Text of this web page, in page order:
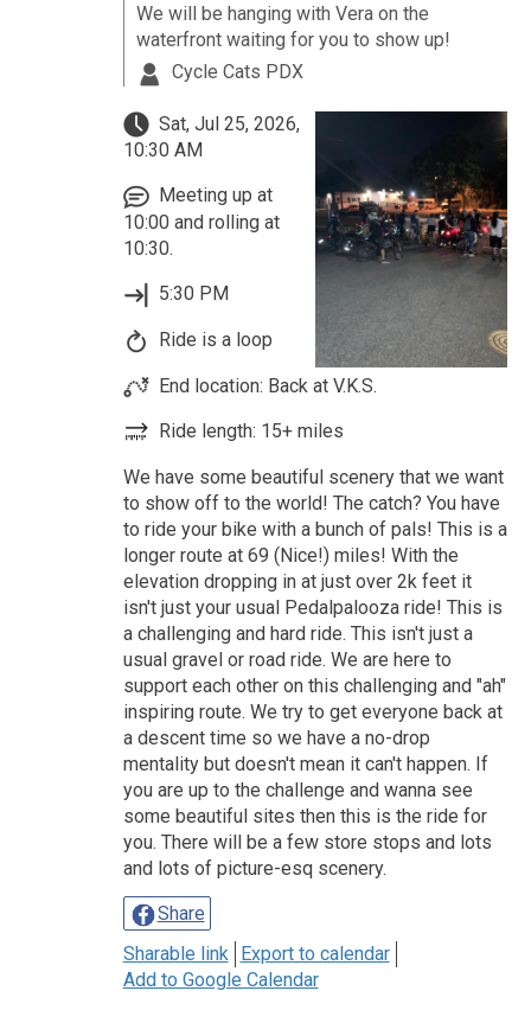
We will be hanging with Vera on the
waterfront waiting for you to show up!
Cycle Cats PDX
Sat, Jul 25, 2026,
10:30 AM
Meeting up at
10:00 and rolling at
10:30.
5:30 PM
Ride is a loop
End location: Back at V.K.S.
Ride length: 15+ miles
We have some beautiful scenery that we want
to show off to the world! The catch? You have
to ride your bike with a bunch of pals! This is a
longer route at 69 (Nice!) miles! With the
elevation dropping in at just over 2k feet it
isn't just your usual Pedalpalooza ride! This is
a challenging and hard ride. This isn't just a
usual gravel or road ride. We are here to
support each other on this challenging and "ah"
inspiring route. We try to get everyone back at
a descent time so we have a no-drop
mentality but doesn't mean it can't happen. If
you are up to the challenge and wanna see
some beautiful sites then this is the ride for
you. There will be a few store stops and lots
and lots of picture-esq scenery.
Share
Sharable link
Export to calendar
Add to Google Calendar